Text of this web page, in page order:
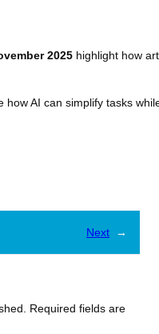
2025 highlight how
how AI can simplify tasks
Next →
Required fields are